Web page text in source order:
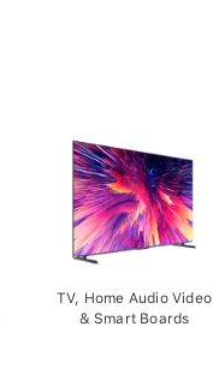
TV, Home Audio Video
& Smart Boards